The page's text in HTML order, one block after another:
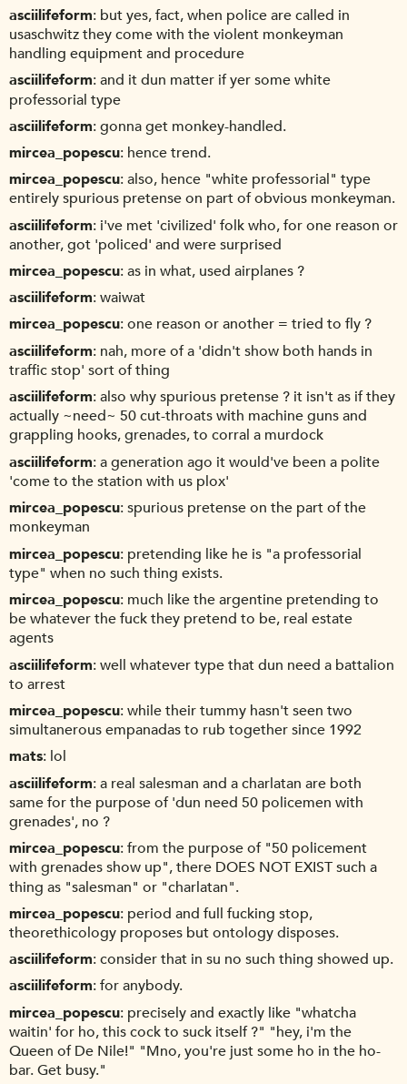
asciilifeform but yes, fact, when police are called in
usaschwitz they come with the violent monkeyman
handling equipment and procedure
asciilifeform and it dun matter if yer some white
professorial type
asciilifeform gonna get monkey-handled.
mircea_popescu hence trend.
mircea_popescu also, hence "white professorial" type
entirely spurious pretense on part of obvious monkeyman.
asciilifeform i've met 'civilized' folk who, for one reason or
another, got 'policed' and were surprised
mircea_popescu as in what, used airplanes ?
asciilifeform waiwat
mircea_popescu one reason or another = tried to fly ?
asciilifeform nah, more of a 'didn't show both hands in
traffic stop' sort of thing
asciilifeform also why spurious pretense ? it isn't as if they
actually ~need~ 50 cut-throats with machine guns and
grappling hooks, grenades, to corral a murdock
asciilifeform a generation ago it would've been a polite
'come to the station with us plox'
mircea_popescu spurious pretense on the part of the
monkeyman
mircea_popescu pretending like he is "a professorial
type" when no such thing exists.
mircea_popescu much like the argentine pretending to
be whatever the fuck they pretend to be, real estate
agents
asciilifeform well whatever type that dun need a battalion
to arrest
mircea_popescu while their tummy hasn't seen two
simultanerous empanadas to rub together since 1992
mats lol
asciilifeform a real salesman and a charlatan are both
same for the purpose of 'dun need 50 policemen with
grenades', no ?
mircea_popescu from the purpose of "50 policement
with grenades show up", there DOES NOT EXIST such a
thing as "salesman" or "charlatan".
mircea_popescu period and full fucking stop,
theorethicology proposes but ontology disposes.
asciilifeform consider that in su no such thing showed up.
asciilifeform for anybody.
mircea_popescu precisely and exactly like "whatcha
waitin' for ho, this cock to suck itself ?" "hey, i'm the
Queen of De Nile!" "Mno, you're just some ho in the ho-
bar. Get busy."